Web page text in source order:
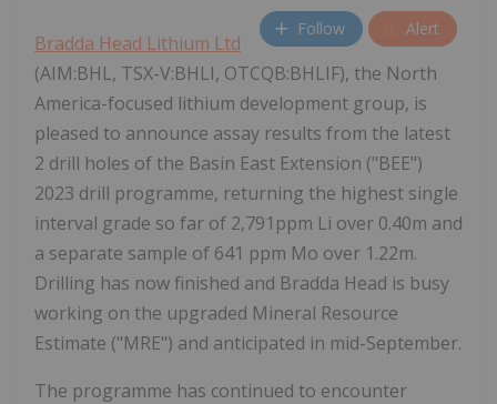
Follow Alert
Bradda Head Lithium Ltd
(AIM:BHL, TSX-V:BHLI, OTCQB:BHLIF), the North
America-focused lithium development group, is
pleased to announce assay results from the latest
2 drill holes of the Basin East Extension ("BEE")
2023 drill programme, returning the highest single
interval grade so far of 2,791ppm Li over 0.40m and
a separate sample of 641 ppm Mo over 1.22m.
Drilling has now finished and Bradda Head is busy
working on the upgraded Mineral Resource
Estimate ("MRE") and anticipated in mid-September.
The programme has continued to encounter